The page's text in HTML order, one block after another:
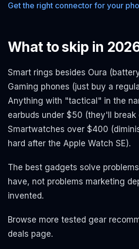
Get the right connector for your
What to skip in
Smart rings besides Oura
Gaming phones (just buy a
Anything with "tactical" in the
earbuds under $50 (they'll break
Smartwatches over $400
hard after the Apple Watch SE).
The best gadgets solve
have, not problems marketing
invented.
Browse more tested gear
deals page.